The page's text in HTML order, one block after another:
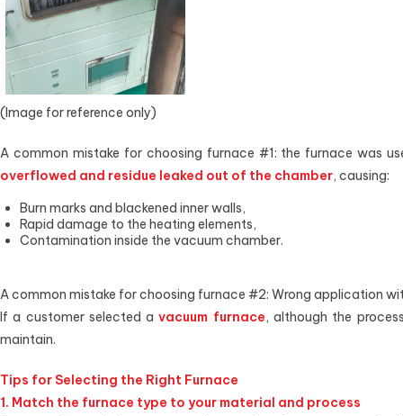
(Image for reference only)
A common mistake for choosing furnace #1: the furnace was
overflowed and residue leaked out of the chamber, causing:
Burn marks and blackened inner walls,
Rapid damage to the heating elements,
Contamination inside the vacuum chamber.
A common mistake for choosing furnace #2: Wrong application
If a customer selected avacuum furnace, although the
maintain.
Tips for Selecting the Right Furnace
1. Match the furnace type to your material and process